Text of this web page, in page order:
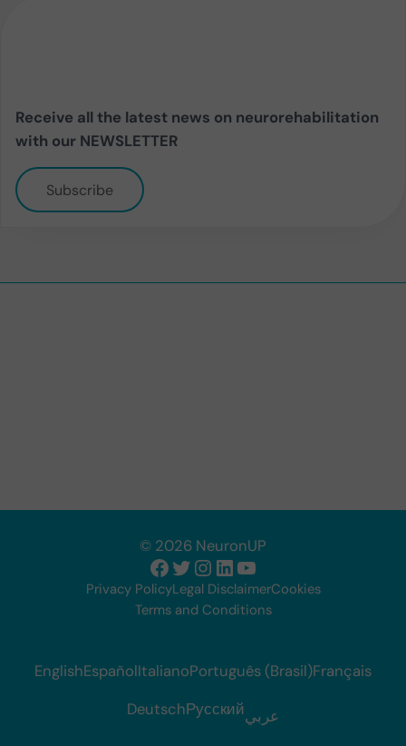
Receive all the latest news on neurorehabilitation
with our NEWSLETTER
Subscribe
© 2026 NeuronUP
Facebook
Twitter
Instagram
LinkedIn
YouTube
Privacy PolicyLegal DisclaimerCookies
Terms and Conditions
EnglishEspañolItalianoPortuguês (Brasil)Français
DeutschРусскийعربي